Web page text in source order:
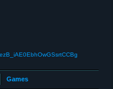
Games